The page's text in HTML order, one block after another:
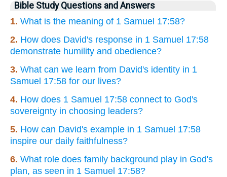
Bible Study Questions and Answers
1. What is the meaning of 1 Samuel 17:58?
2. How does David's response in 1 Samuel 17:58
demonstrate humility and obedience?
3. What can we learn from David's identity in 1
Samuel 17:58 for our lives?
4. How does 1 Samuel 17:58 connect to God's
sovereignty in choosing leaders?
5. How can David's example in 1 Samuel 17:58
inspire our daily faithfulness?
6. What role does family background play in God's
plan, as seen in 1 Samuel 17:58?